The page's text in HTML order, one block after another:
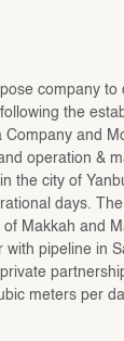
company to
the
Company and
operation &
the city of
days.
Makkah and
with pipeline in
meters per